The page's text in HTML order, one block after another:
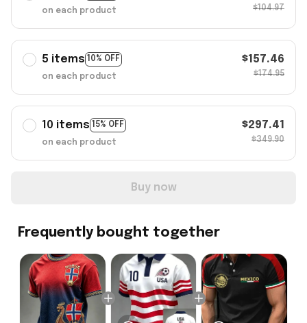
on each product $104.97
5 items 10% OFF
on each product
$157.46
$174.95
10 items 15% OFF
on each product
$297.41
$349.90
Buy now
Frequently bought together